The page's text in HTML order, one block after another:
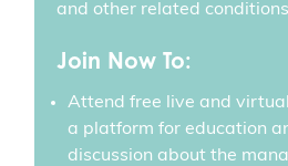
and other related
Join Now To:
Attend free live and
a platform for education
discussion about the